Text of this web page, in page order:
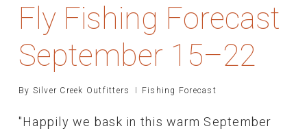
Fly Fishing Forecast
September 15–22
By Silver Creek Outfitters Fishing Forecast
"Happily we bask in this warm September